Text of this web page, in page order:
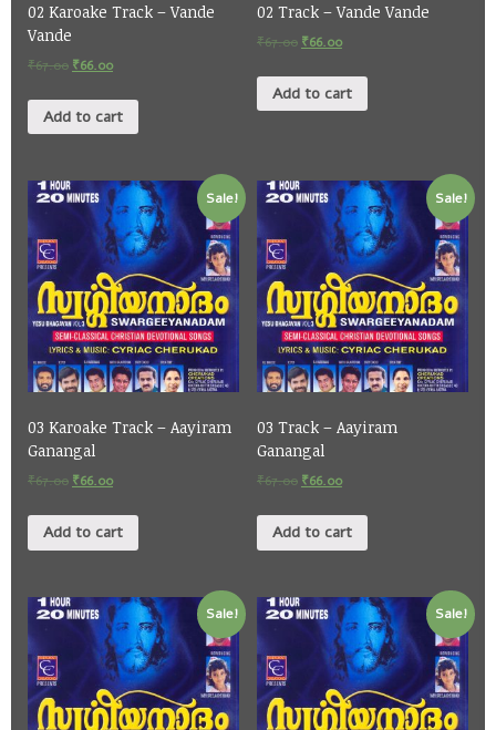
02 Karoake Track – Vande
Vande
₹67.00 ₹66.00
Add to cart
02 Track – Vande Vande
₹67.00 ₹66.00
Add to cart
Sale!
03 Karoake Track – Aayiram
Ganangal
₹67.00 ₹66.00
Add to cart
Sale!
03 Track – Aayiram
Ganangal
₹67.00 ₹66.00
Add to cart
Sale! Sale!